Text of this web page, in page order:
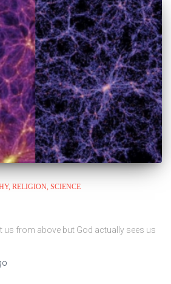
RELIGION SCIENCE
us from above but God actually sees us